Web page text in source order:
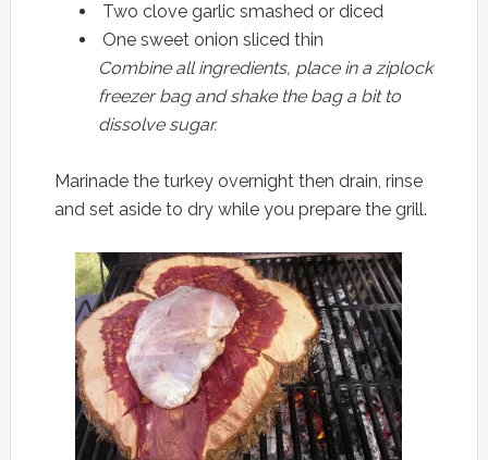
Two clove garlic smashed or diced
One sweet onion sliced thin
Combine all ingredients, place in a ziplock
freezer bag and shake the bag a bit to
dissolve sugar.
Marinade the turkey overnight then drain, rinse
and set aside to dry while you prepare the grill.